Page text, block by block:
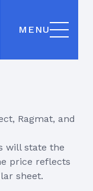
MENU
Ragmat, and
will state the
price reflects
sheet.